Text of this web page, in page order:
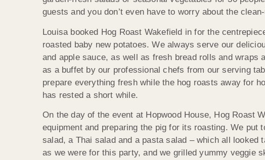
guests and you don’t even have to worry about the
Louisa booked Hog Roast Wakefield in for the
roasted baby new potatoes. We always serve our
and apple sauce, as well as fresh bread rolls and
as a buffet by our professional chefs from our serving
prepare everything fresh while the hog roasts away for
has rested a short while.
On the day of the event at Hopwood House, Hog Roast
equipment and preparing the pig for its roasting. We
salad, a Thai salad and a pasta salad – which all
as we were for this party, and we grilled yummy veggie